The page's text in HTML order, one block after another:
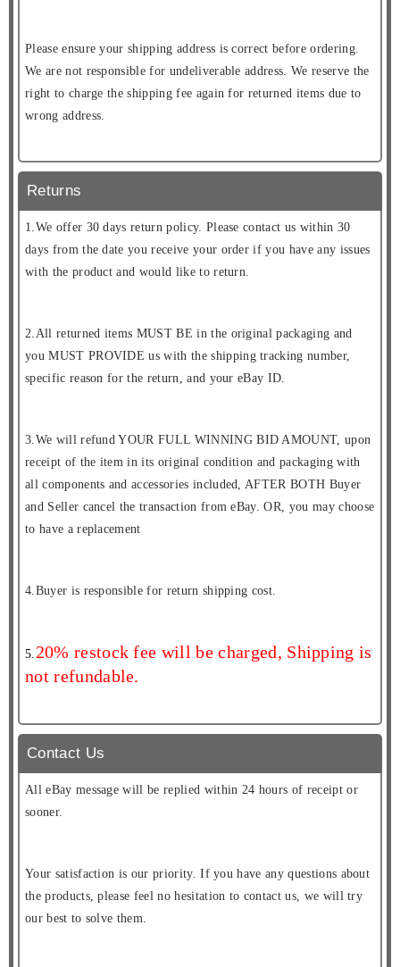
Please ensure your shipping address is correct before ordering.
We are not responsible for undeliverable address. We reserve the
right to charge the shipping fee again for returned items due to
wrong address.
Returns
1.We offer 30 days return policy. Please contact us within 30
days from the date you receive your order if you have any issues
with the product and would like to return.
2.All returned items MUST BE in the original packaging and
you MUST PROVIDE us with the shipping tracking number,
specific reason for the return, and your eBay ID.
3.We will refund YOUR FULL WINNING BID AMOUNT, upon
receipt of the item in its original condition and packaging with
all components and accessories included, AFTER BOTH Buyer
and Seller cancel the transaction from eBay. OR, you may choose
to have a replacement
4.Buyer is responsible for return shipping cost.
5. 20% restock fee will be charged, Shipping is
not refundable.
Contact Us
All eBay message will be replied within 24 hours of receipt or
sooner.
Your satisfaction is our priority. If you have any questions about
the products, please feel no hesitation to contact us, we will try
our best to solve them.